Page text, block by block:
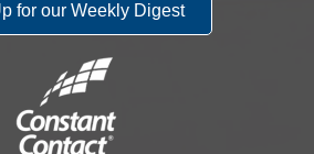
for our Weekly Digest